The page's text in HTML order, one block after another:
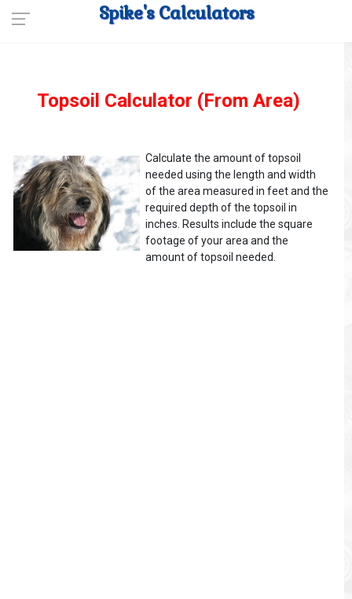
Spike's Calculators
Topsoil Calculator (From Area)
Calculate the amount of topsoil
needed using the length and width
of the area measured in feet and the
required depth of the topsoil in
inches. Results include the square
footage of your area and the
amount of topsoil needed.